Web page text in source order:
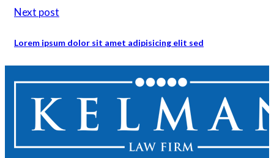
Next post
Lorem ipsum dolor sit amet adipisicing elit sed